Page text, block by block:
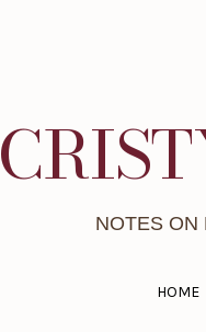
NOTES ON
HOME